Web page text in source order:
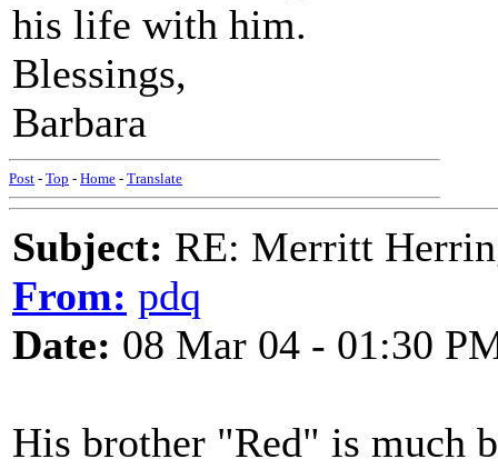
his life with him.
Blessings,
Barbara
Post - Top - Home - Translate
Subject: RE: Merritt
From: pdq
Date: 08 Mar 04 - 01:30
His brother "Red" is much